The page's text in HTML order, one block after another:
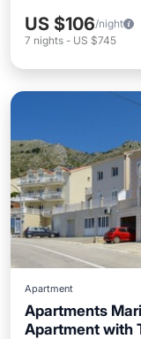
US $106/night
7 nights - US $745
Apartment
Apartments
Apartment with